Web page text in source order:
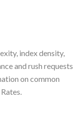
index density,
and rush requests
on common